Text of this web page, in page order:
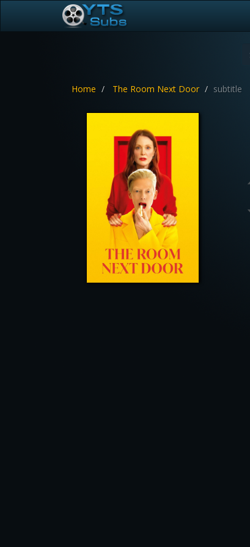
Home The Room Next Door subtitle